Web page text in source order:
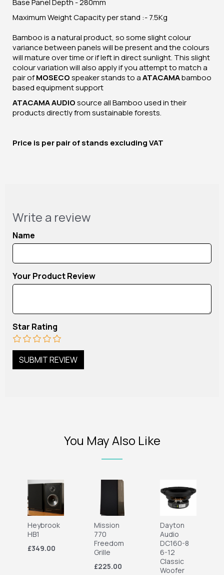
Base Panel Depth - 280mm
Maximum Weight Capacity per stand :- 7.5Kg
Bamboo is a natural product, so some slight colour
variance between panels will be present and the colours
will mature over time or if left in direct sunlight. This slight
colour variation will also apply if you attempt to match a
pair ofMOSECOspeaker stands to aATACAMAbamboo
based equipment support
ATACAMA AUDIOsource all Bamboo used in their
products directly from sustainable forests.
Price is per pair of stands excluding VAT
Write a review
Name
Your Product Review
Star Rating
You May Also Like
Heybrook
HB1
£349.00
Mission
770
Freedom
Grille
£225.00
Dayton
Audio
DC160-8
6-12
Classic
Woofer